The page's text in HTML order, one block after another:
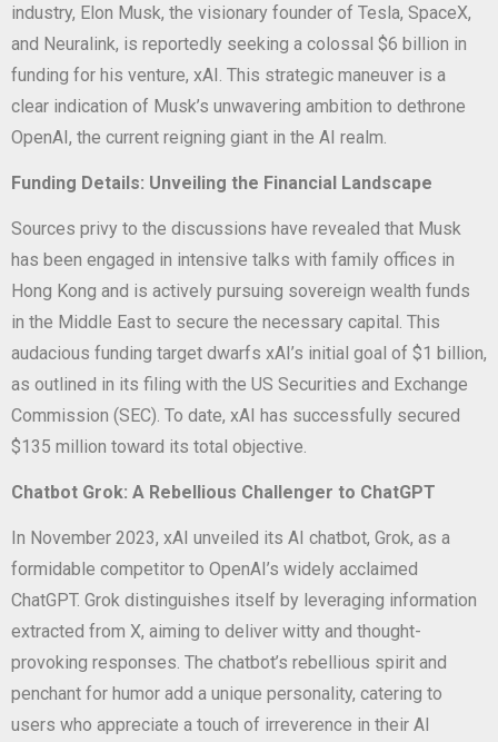
industry, Elon Musk, the visionary founder of Tesla, SpaceX,
and Neuralink, is reportedly seeking a colossal $6 billion in
funding for his venture, xAI. This strategic maneuver is a
clear indication of Musk’s unwavering ambition to dethrone
OpenAI, the current reigning giant in the AI realm.
Funding Details: Unveiling the Financial Landscape
Sources privy to the discussions have revealed that Musk
has been engaged in intensive talks with family offices in
Hong Kong and is actively pursuing sovereign wealth funds
in the Middle East to secure the necessary capital. This
audacious funding target dwarfs xAI’s initial goal of $1 billion,
as outlined in its filing with the US Securities and Exchange
Commission (SEC). To date, xAI has successfully secured
$135 million toward its total objective.
Chatbot Grok: A Rebellious Challenger to ChatGPT
In November 2023, xAI unveiled its AI chatbot, Grok, as a
formidable competitor to OpenAI’s widely acclaimed
ChatGPT. Grok distinguishes itself by leveraging information
extracted from X, aiming to deliver witty and thought-
provoking responses. The chatbot’s rebellious spirit and
penchant for humor add a unique personality, catering to
users who appreciate a touch of irreverence in their AI